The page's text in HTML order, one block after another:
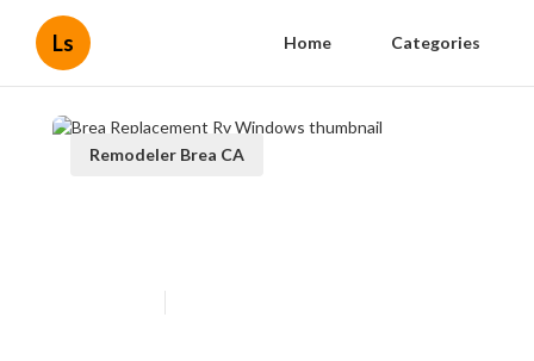
Ls Home Categories
Remodeler Brea CA